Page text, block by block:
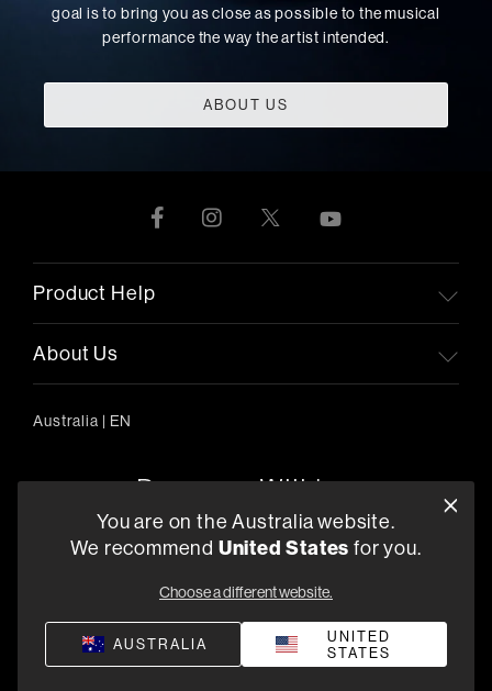
goal is to bring you as close as possible to the musical
performance the way the artist intended.
ABOUT US
Product Help
About Us
Australia | EN
303/754 Pacific Highway, Chatswood 2067, Australia
Find a Retailer
You are on the Australia website.
We recommend United States for you.
Choose a different website.
AUSTRALIA
UNITED
STATES